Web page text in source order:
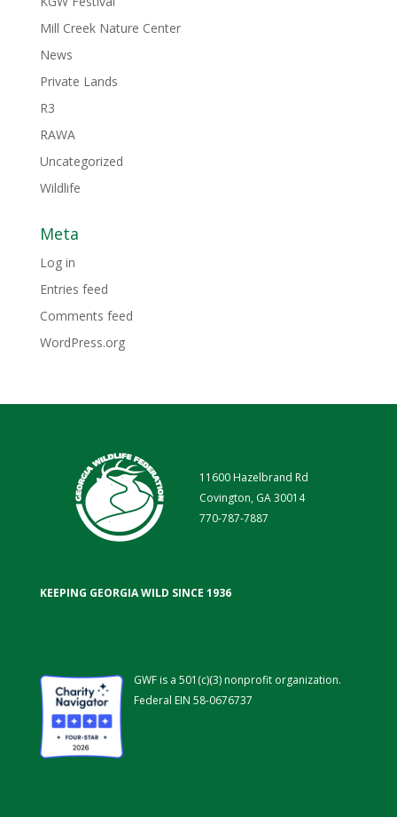
Mill Creek Nature Center
News
Private Lands
R3
RAWA
Uncategorized
Wildlife
Meta
Log in
Entries feed
Comments feed
WordPress.org
11600 Hazelbrand Rd
Covington, GA 30014
770-787-7887
KEEPING GEORGIA WILD SINCE 1936
GWF is a 501(c)(3) nonprofit organization.
Federal EIN 58-0676737